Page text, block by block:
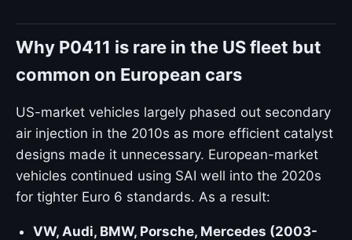
Why P0411 is rare in the US fleet but
common on European cars
US-market vehicles largely phased out secondary
air injection in the 2010s as more efficient catalyst
designs made it unnecessary. European-market
vehicles continued using SAI well into the 2020s
for tighter Euro 6 standards. As a result:
VW, Audi, BMW, Porsche, Mercedes (2003-